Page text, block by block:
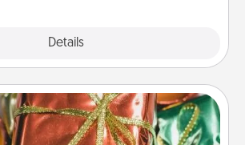
Details
Tiny Gifts